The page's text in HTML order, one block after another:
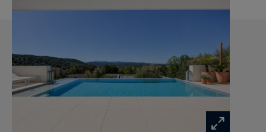
garden level, there are two spacious and
possibility to create a gym, wellness area, or
additional suite, depending on your wishes.
The grounds, shaped into traditional terraces,
ensure total privacy and protection from any